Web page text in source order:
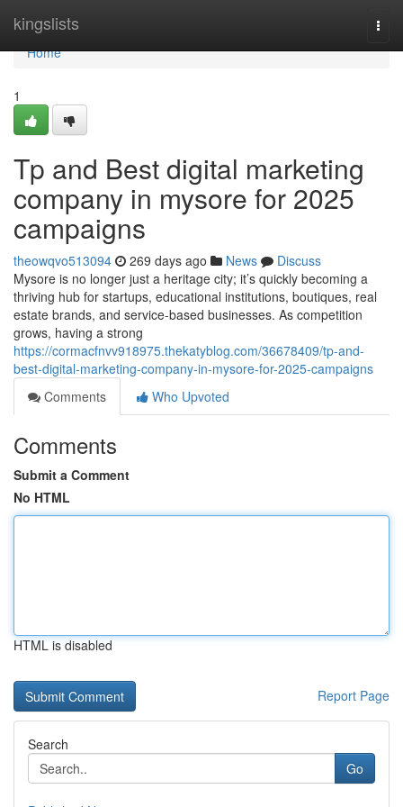
kingslists
Home
Home
1
Tp and Best digital marketing
company in mysore for 2025
campaigns
theowqvo513094 269 days ago News
Discuss
Mysore is no longer just a heritage city; it’s quickly becoming a
thriving hub for startups, educational institutions, boutiques, real
estate brands, and service-based businesses. As competition
grows, having a strong
https://cormacfnvv918975.thekatyblog.com/36678409/tp-and-
best-digital-marketing-company-in-mysore-for-2025-campaigns
Comments
Who Upvoted
Comments
Submit a Comment
No HTML
HTML is disabled
Report Page
Search
Go